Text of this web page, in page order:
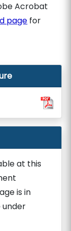
Acrobat
page for
at this
is in
under